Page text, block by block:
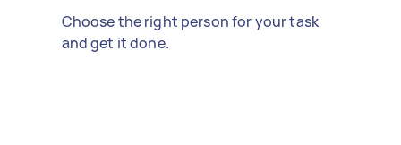
Choose the right person for your task
and get it done.